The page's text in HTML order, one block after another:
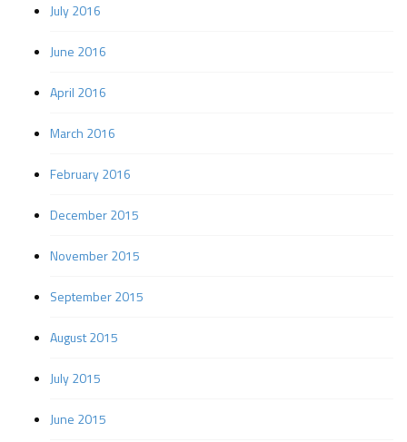
July 2016
June 2016
April 2016
March 2016
February 2016
December 2015
November 2015
September 2015
August 2015
July 2015
June 2015